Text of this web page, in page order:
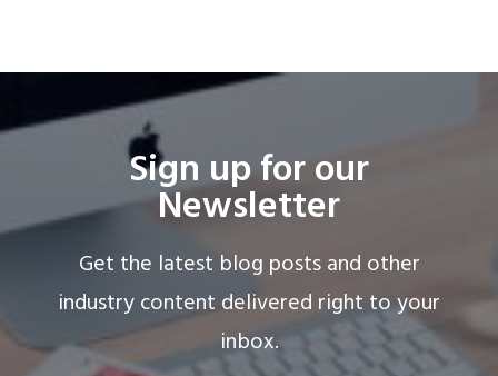
Sign up for our
Newsletter
Get the latest blog posts and other
industry content delivered right to your
inbox.